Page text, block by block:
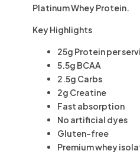
Platinum Whey Protein.
Key Highlights
25g Proteinper
5.5g BCAA
2.5g Carbs
2g Creatine
Fast absorption
No artificial dyes
Gluten-free
Premium whey